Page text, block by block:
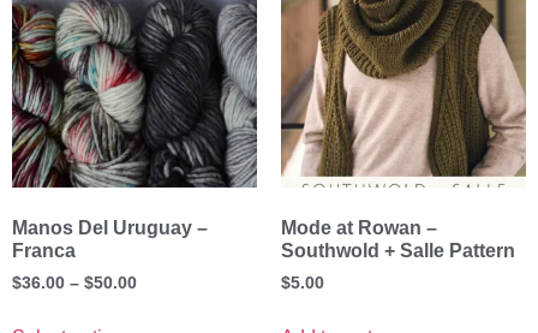
Manos Del Uruguay –
Franca
$36.00 – $50.00
Mode at Rowan –
Southwold + Salle Pattern
$5.00